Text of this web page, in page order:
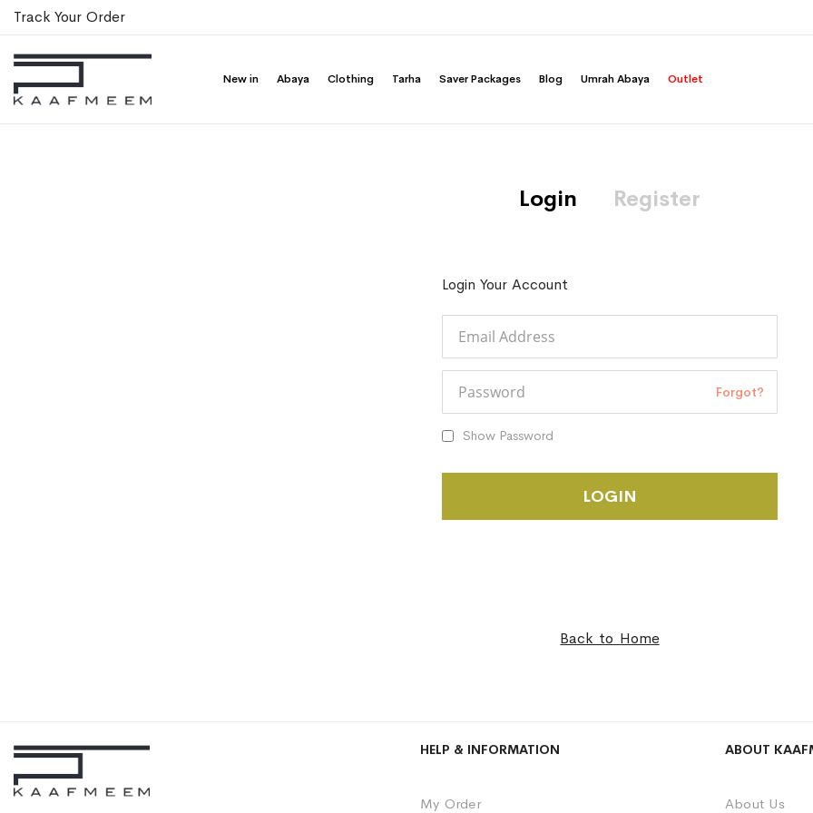
Track Your Order
New in Abaya Clothing Tarha Saver Packages Blog Umrah Abaya Outlet
Login Register
Login Your Account
Forgot?
Show Password
LOGIN
Back to Home
HELP & INFORMATION
My Order
ABOUT
About Us